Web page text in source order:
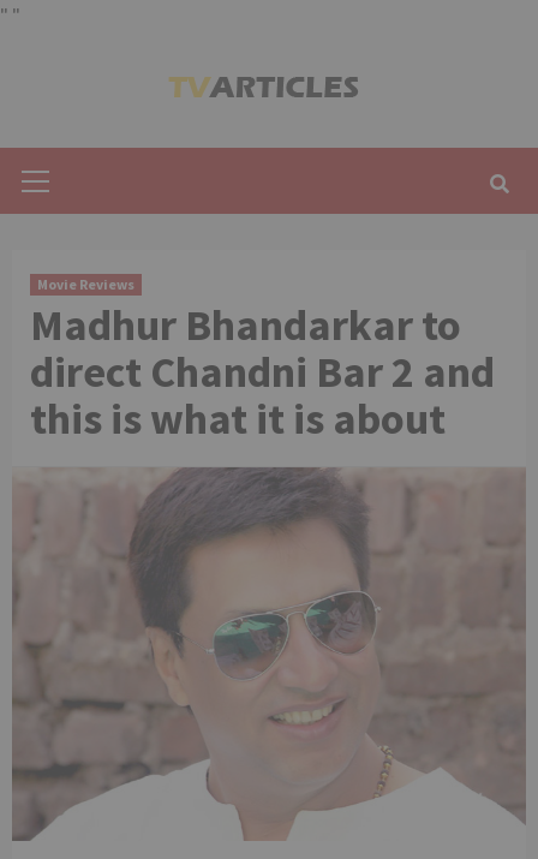
" "
Menu
Movie Reviews
Madhur Bhandarkar to
direct Chandni Bar 2 and
this is what it is about